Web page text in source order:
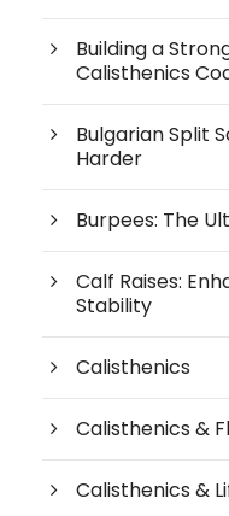
Building a
Calisthenics
Bulgarian Split
Harder
Burpees: The
Calf Raises:
Stability
Calisthenics
Calisthenics &
Calisthenics &